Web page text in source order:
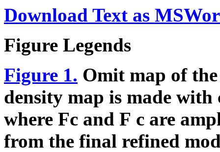
Download Text as
Figure Legends
Figure 1. Omit map of
density map is made
where Fc and F c are
from the final refined